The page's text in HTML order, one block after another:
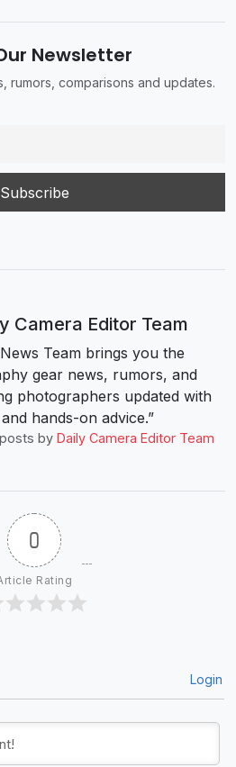
Newsletter
rumors, comparisons and updates.
Camera Editor Team
Team brings you the
gear news, rumors, and
photographers updated with
hands-on advice.”
by Daily Camera Editor Team
0
Rating
Login